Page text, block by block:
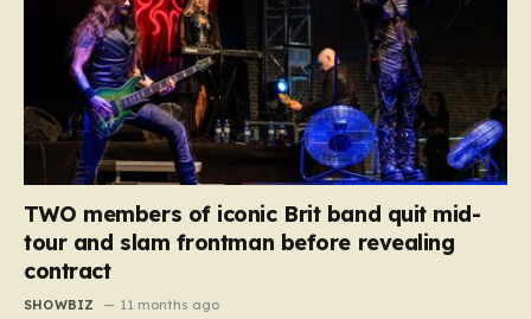
TWO members of iconic Brit band quit mid-
tour and slam frontman before revealing
contract
SHOWBIZ 11 months ago